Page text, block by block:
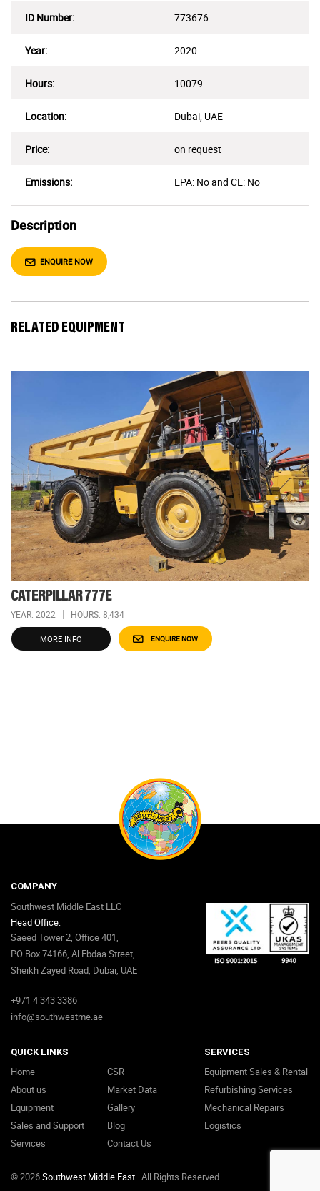
ID Number: 773676
Year: 2020
Hours: 10079
Location: Dubai, UAE
Price: on request
Emissions: EPA: No and CE: No
Description
ENQUIRE NOW
RELATED EQUIPMENT
CATERPILLAR 777E
YEAR: 2022 HOURS: 8,434
MORE INFO ENQUIRE NOW
COMPANY
Southwest Middle East LLC
Head Office:
Saeed Tower 2, Office 401,
PO Box 74166, Al Ebdaa Street,
Sheikh Zayed Road, Dubai, UAE
+971 4 343 3386
info@southwestme.ae
QUICK LINKS
Home
About us
Equipment
Sales and Support
Services
CSR
Market Data
Gallery
Blog
Contact Us
SERVICES
Equipment Sales & Rental
Refurbishing Services
Mechanical Repairs
Logistics
© 2026Southwest Middle East . All Rights Reserved.